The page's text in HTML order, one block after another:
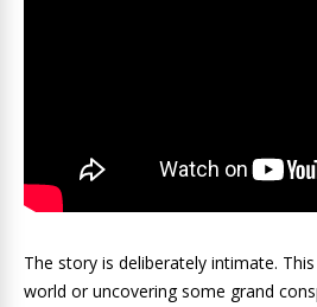
The story is deliberately intimate.
world or uncovering some grand